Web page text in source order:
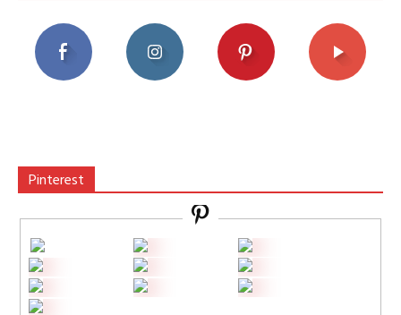
Pinterest